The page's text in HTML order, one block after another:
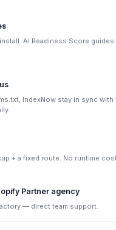
AI Readiness Score
IndexNow stay in sync
+ a fixed route. No runtime
Partner agency
— direct team support.